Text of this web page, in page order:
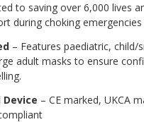
to saving over 6,000 lives
during choking
– Features paediatric, child/
adult masks to ensure
– CE marked, UKCA